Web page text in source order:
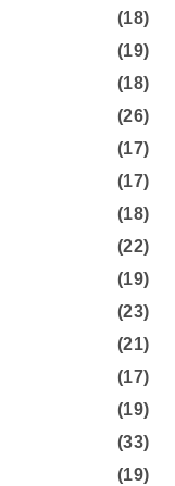
(18)
(19)
(18)
(26)
(17)
(17)
(18)
(22)
(19)
(23)
(21)
(17)
(19)
(33)
(19)